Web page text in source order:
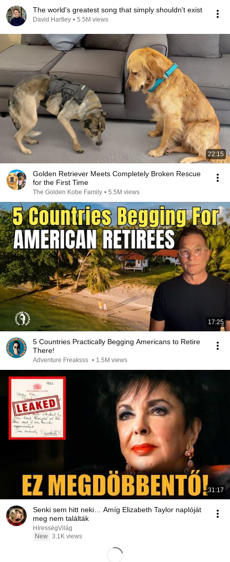
The world's greatest song that simply shouldn't exist
David Hartley • 5.5M views
22:15
Golden Retriever Meets Completely Broken Rescue
for the First Time
The Golden Kobe Family • 5.5M views
17:25
5 Countries Practically Begging Americans to Retire
There!
Adventure Freaksss • 1.5M views
31:17
Senki sem hitt neki… Amíg Elizabeth Taylor naplóját
meg nem találták
HírességVilág
New 3.1K views